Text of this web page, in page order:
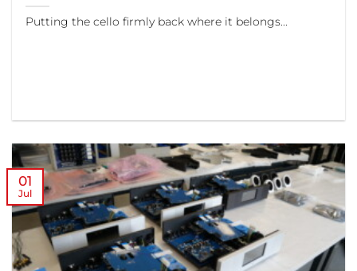
Putting the cello firmly back where it belongs...
01
Jul